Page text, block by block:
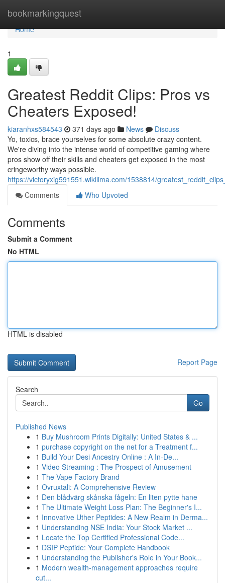
bookmarkingquest
Home
Home
1
Greatest Reddit Clips: Pros vs
Cheaters Exposed!
kiaranhxs584543 371 days ago News
Discuss
Yo, toxics, brace yourselves for some absolute crazy content.
We're diving into the intense world of competitive gaming where
pros show off their skills and cheaters get exposed in the most
cringeworthy ways possible.
https://victoryxig591551.wikilima.com/1538814/
Comments
Who Upvoted
Comments
Submit a Comment
No HTML
HTML is disabled
Report Page
Search
Go
Published News
1 Buy Mushroom Prints Digitally: United States & ...
1 purchase copyright on the net for a Treatment f...
1 Build Your Desi Ancestry Online : A In-De...
1 Video Streaming : The Prospect of Amusement
1 The Vape Factory Brand
1 Ovruxtali: A Comprehensive Review
1 Den blådvärg skånska fågeln: En liten pytte hane
1 The Ultimate Weight Loss Plan: The Beginner's I...
1 Innovative Uther Peptides: A New Realm in Derma...
1 Understanding NSE India: Your Stock Market ...
1 Locate the Top Certified Professional Code...
1 DSIP Peptide: Your Complete Handbook
1 Understanding the Publisher's Role in Your Book...
1 Modern wealth-management approaches require
cut...